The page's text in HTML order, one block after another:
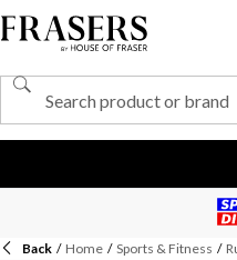
Back / Home / Sports & Fitness /